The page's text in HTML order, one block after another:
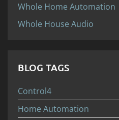
Whole Home Automation
Whole House Audio
BLOG TAGS
Control4
Home Automation